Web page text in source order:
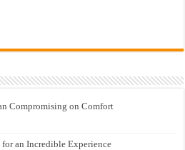
Compromising on Comfort
an Incredible Experience